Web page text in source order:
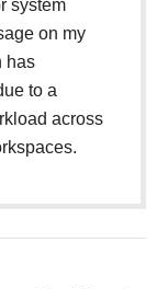
system
on my
has
to a
across